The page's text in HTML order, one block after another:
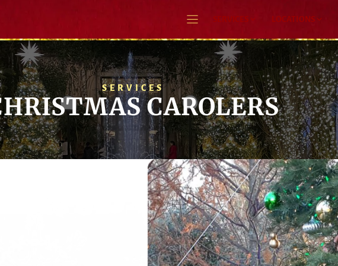
SERVICES LOCATIONS
SERVICES
CAROLERS